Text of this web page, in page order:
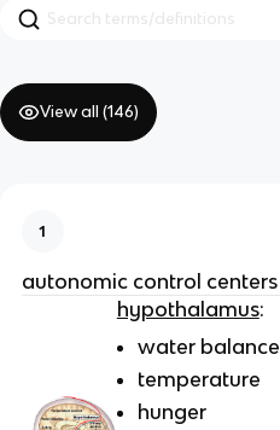
View all (146)
1
autonomic control centers
hypothalamus:
water balance
temperature
hunger